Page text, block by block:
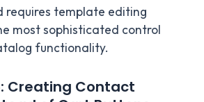
requires template editing
most sophisticated control
functionality.
Creating Contact